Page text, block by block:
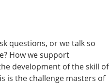
questions, or we talk so
How we support
development of the skill of
is the challenge masters of